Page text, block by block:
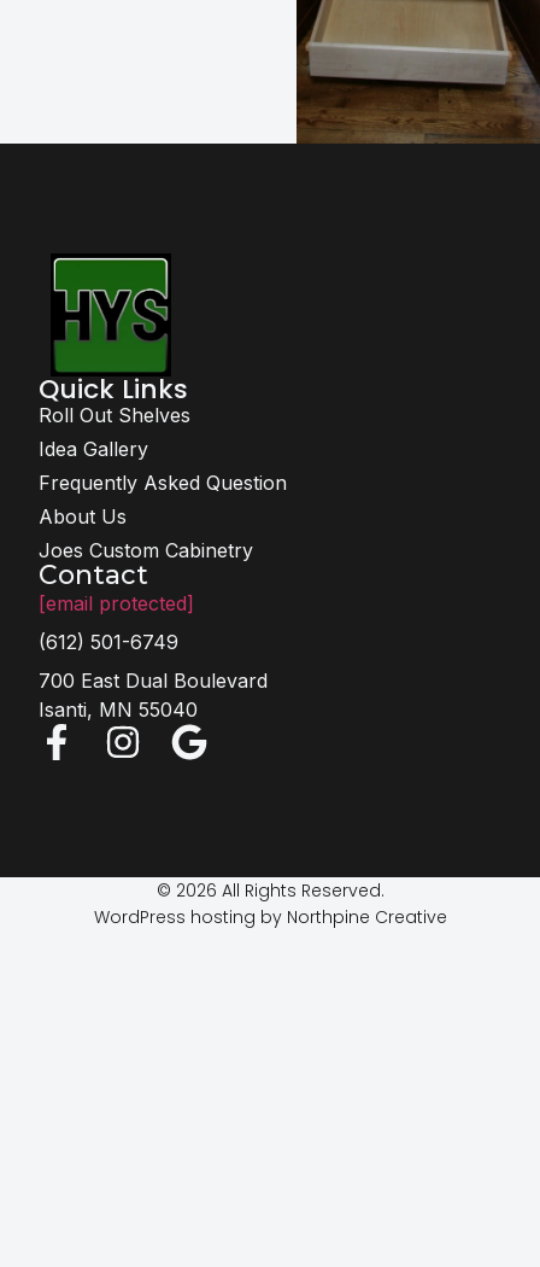
Contact
[email protected]
(612) 501-6749
700 East Dual Boulevard
Isanti, MN 55040
Quick Links
Roll Out Shelves
Idea Gallery
Frequently Asked Question
About Us
Joes Custom Cabinetry
© 2026 All Rights Reserved.
WordPress hosting by Northpine Creative